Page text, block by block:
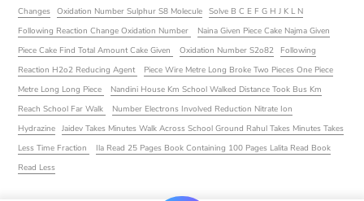
Changes Oxidation Number Sulphur S8 Molecule Solve B C E F G H J K L N
Following Reaction Change Oxidation Number
Naina Given Piece Cake Najma Given
Piece Cake Find Total Amount Cake Given
Oxidation Number S2o82
Following
Reaction H2o2 Reducing Agent
Piece Wire Metre Long Broke Two Pieces One Piece
Metre Long Long Piece
Nandini House Km School Walked Distance Took Bus Km
Reach School Far Walk
Number Electrons Involved Reduction Nitrate Ion
Hydrazine Jaidev Takes Minutes Walk Across School Ground Rahul Takes Minutes Takes
Less Time Fraction
Ila Read 25 Pages Book Containing 100 Pages Lalita Read Book
Read Less